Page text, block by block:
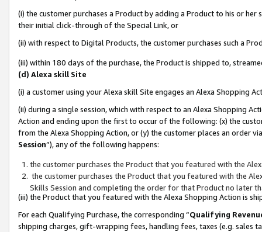
(i) the customer purchases a Product by adding a Product to his or
their initial click-through of the Special Link, or
(ii) with respect to Digital Products, the customer purchases such a
(iii) within 180 days of the purchase, the Product is shipped to,
(d) Alexa skill Site
(i) a customer using your Alexa skill Site engages an Alexa Shopping
(ii) during a single session, which with respect to an Alexa Shopping
Action and ending upon the first to occur of the following: (x) the
from the Alexa Shopping Action, or (y) the customer places an order
Session”), any of the following happens:
the customer purchases the Product that you featured with the
the customer purchases the Product that you featured with the
Skills Session and completing the order for that Product no later
(iii) the Product that you featured with the Alexa Shopping Action is
For each Qualifying Purchase, the corresponding “Qualifying
shipping charges, gift-wrapping fees, handling fees, taxes (e.g. sales